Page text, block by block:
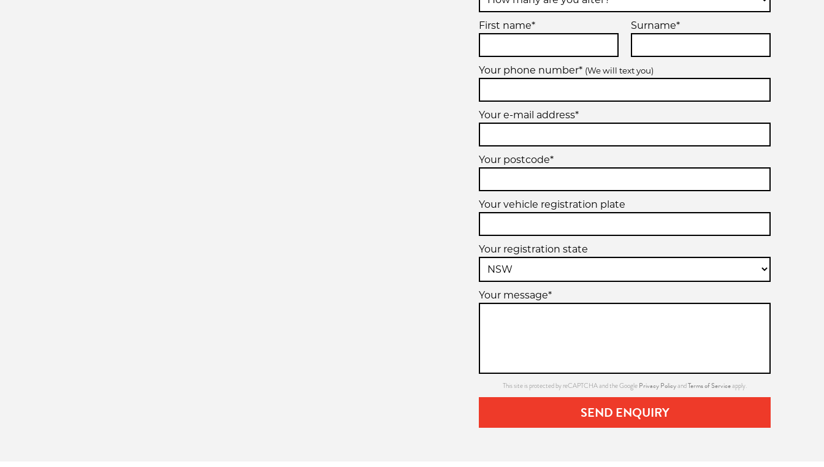
First name* Surname*
Your phone number* (We will text you)
Your e-mail address*
Your postcode*
Your vehicle registration plate
Your registration state
Your message*
This site is protected by reCAPTCHA and the Google Privacy PolicyandTerms of Serviceapply.
SEND ENQUIRY